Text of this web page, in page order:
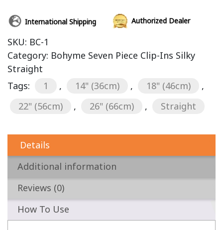
International Shipping Authorized Dealer
SKU: BC-1
Category: Bohyme Seven Piece Clip-Ins Silky
Straight
Tags:
1 , 14" (36cm) , 18" (46cm)
,
22" (56cm)
, 26" (66cm) , Straight
Details
Additional information
Reviews (0)
How To Use